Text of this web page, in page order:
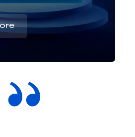
Partner of